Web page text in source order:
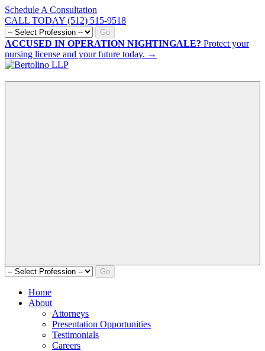
Schedule A Consultation
CALL TODAY (512) 515-9518
Go
ACCUSED IN OPERATION NIGHTINGALE? Protect your
nursing license and your future today. →
Go
Home
About
Attorneys
Presentation Opportunities
Testimonials
Careers